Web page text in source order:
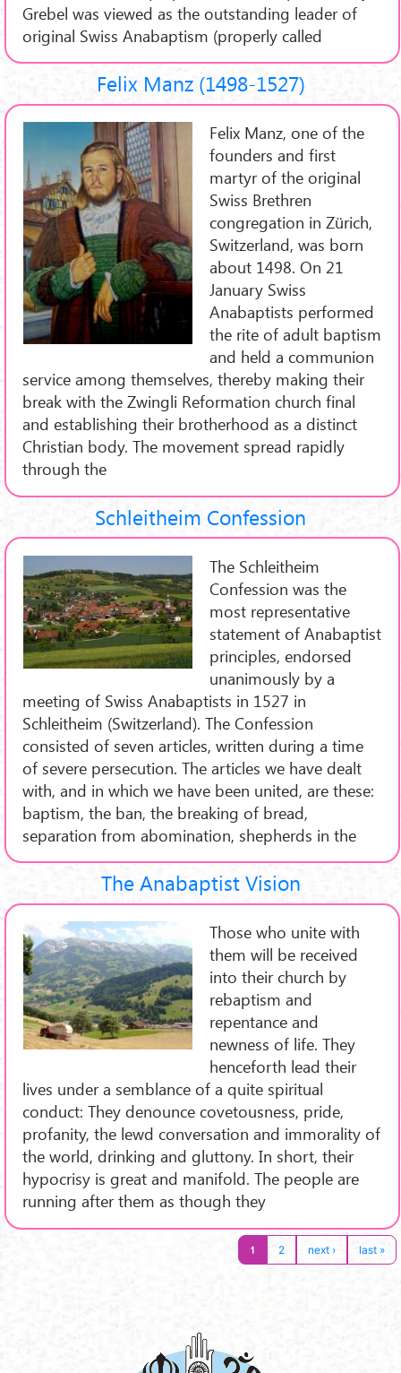
Grebel was viewed as the outstanding leader of
original Swiss Anabaptism (properly called
Felix Manz (1498-1527)
Felix Manz, one of the
founders and first
martyr of the original
Swiss Brethren
congregation in Zürich,
Switzerland, was born
about 1498. On 21
January Swiss
Anabaptists performed
the rite of adult baptism
and held a communion
service among themselves, thereby making their
break with the Zwingli Reformation church final
and establishing their brotherhood as a distinct
Christian body. The movement spread rapidly
through the
Schleitheim Confession
The Schleitheim
Confession was the
most representative
statement of Anabaptist
principles, endorsed
unanimously by a
meeting of Swiss Anabaptists in 1527 in
Schleitheim (Switzerland). The Confession
consisted of seven articles, written during a time
of severe persecution. The articles we have dealt
with, and in which we have been united, are these:
baptism, the ban, the breaking of bread,
separation from abomination, shepherds in the
The Anabaptist Vision
Those who unite with
them will be received
into their church by
rebaptism and
repentance and
newness of life. They
henceforth lead their
lives under a semblance of a quite spiritual
conduct: They denounce covetousness, pride,
profanity, the lewd conversation and immorality of
the world, drinking and gluttony. In short, their
hypocrisy is great and manifold. The people are
running after them as though they
1 2 next › last »